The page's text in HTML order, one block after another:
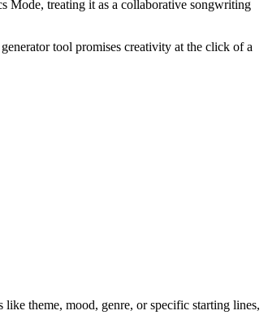
Mode, treating it as a collaborative songwriting
tool promises creativity at the click of a
theme, mood, genre, or specific starting lines,